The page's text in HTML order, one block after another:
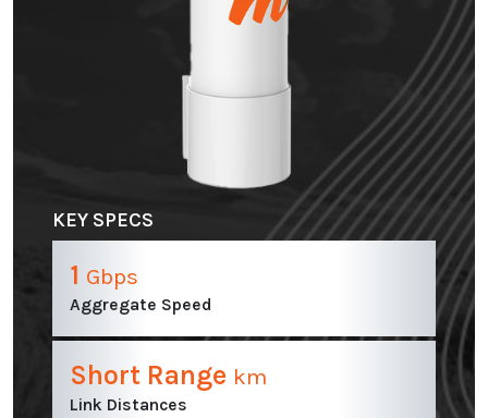
KEY SPECS
1 Gbps
Aggregate Speed
Short Range km
Link Distances